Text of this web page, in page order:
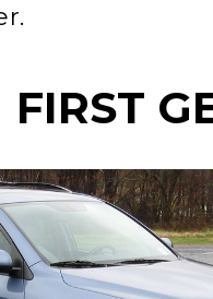
FIRST